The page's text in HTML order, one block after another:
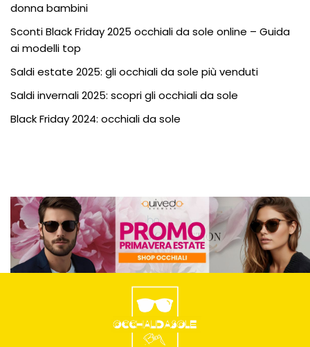
donna bambini
Sconti Black Friday 2025 occhiali da sole online – Guida
ai modelli top
Saldi estate 2025: gli occhiali da sole più venduti
Saldi invernali 2025: scopri gli occhiali da sole
Black Friday 2024: occhiali da sole